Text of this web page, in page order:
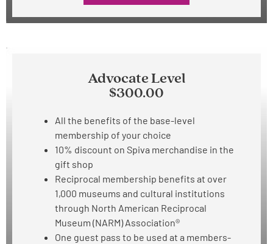
Advocate Level
$300.00
All the benefits of the base-level
membership of your choice
10% discount on Spiva merchandise in the
gift shop
Reciprocal membership benefits at over
1,000 museums and cultural institutions
through North American Reciprocal
Museum (NARM) Association®
One guest pass to be used at a members-